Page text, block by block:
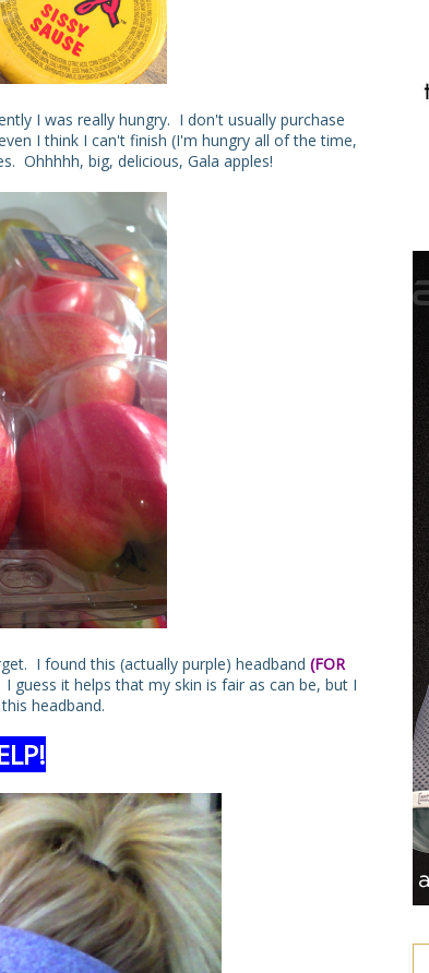
I was really hungry. I don't usually purchase
I think I can't finish (I'm hungry all of the time,
Ohhhhh, big, delicious, Gala apples!
I found this (actually purple) headband (FOR
guess it helps that my skin is fair as can be, but I
headband.